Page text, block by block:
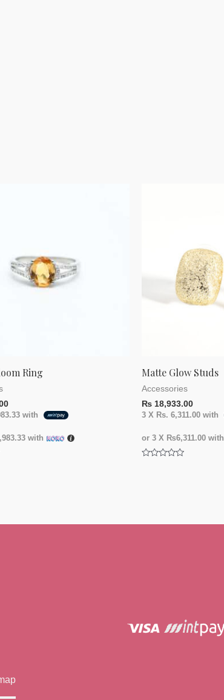
Ring
with
with
Matte Glow Studs
Accessories
₨ 18,933.00
3 X Rs. 6,311.00 with
or 3 X ₨6,311.00 with